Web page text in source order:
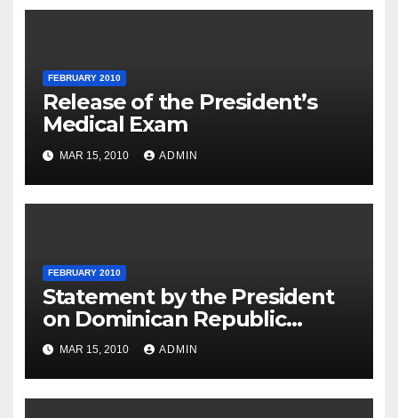
FEBRUARY 2010
Release of the President’s
Medical Exam
MAR 15, 2010 ADMIN
FEBRUARY 2010
Statement by the President
on Dominican Republic
National Day
MAR 15, 2010 ADMIN